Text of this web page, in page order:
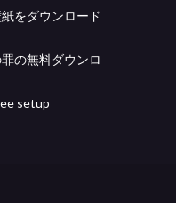
をダウンロード
の無料ダウンロ
setup